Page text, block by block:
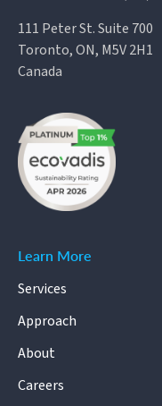
111 Peter St. Suite 700
Toronto, ON, M5V 2H1
Canada
Learn More
Services
Approach
About
Careers